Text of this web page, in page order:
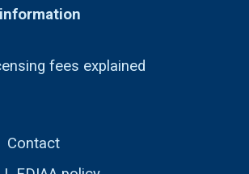
fees explained
Contact